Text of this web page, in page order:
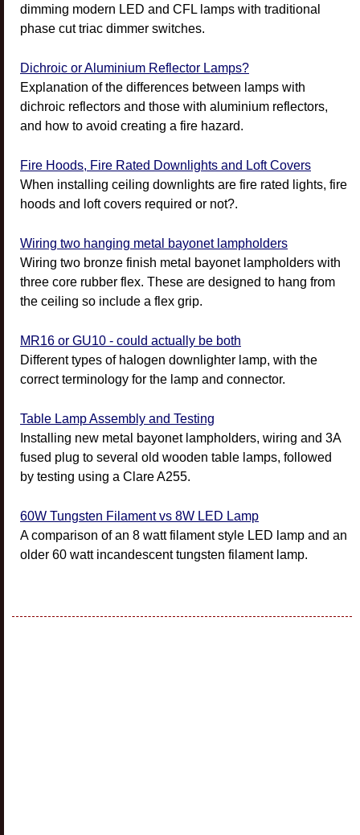
dimming modern LED and CFL lamps with traditional
phase cut triac dimmer switches.
Dichroic or Aluminium Reflector Lamps?
Explanation of the differences between lamps with
dichroic reflectors and those with aluminium reflectors,
and how to avoid creating a fire hazard.
Fire Hoods, Fire Rated Downlights and Loft Covers
When installing ceiling downlights are fire rated lights, fire
hoods and loft covers required or not?.
Wiring two hanging metal bayonet lampholders
Wiring two bronze finish metal bayonet lampholders with
three core rubber flex. These are designed to hang from
the ceiling so include a flex grip.
MR16 or GU10 - could actually be both
Different types of halogen downlighter lamp, with the
correct terminology for the lamp and connector.
Table Lamp Assembly and Testing
Installing new metal bayonet lampholders, wiring and 3A
fused plug to several old wooden table lamps, followed
by testing using a Clare A255.
60W Tungsten Filament vs 8W LED Lamp
A comparison of an 8 watt filament style LED lamp and an
older 60 watt incandescent tungsten filament lamp.